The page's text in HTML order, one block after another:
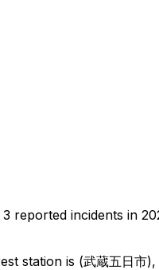
3 reported incidents in
station is (武蔵五日市